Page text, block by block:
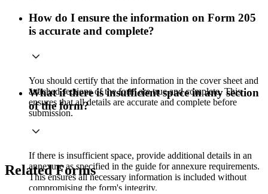
How do I ensure the information on Form 205
is accurate and complete?
You should certify that the information in the cover sheet and
attached sections of the form are true and complete. This
ensures that all details are accurate and complete before
submission.
What if there is insufficient space in any section
of the form?
If there is insufficient space, provide additional details in an
annexure as specified in the guide for annexure requirements.
This ensures all necessary information is included without
compromising the form's integrity.
Related Forms